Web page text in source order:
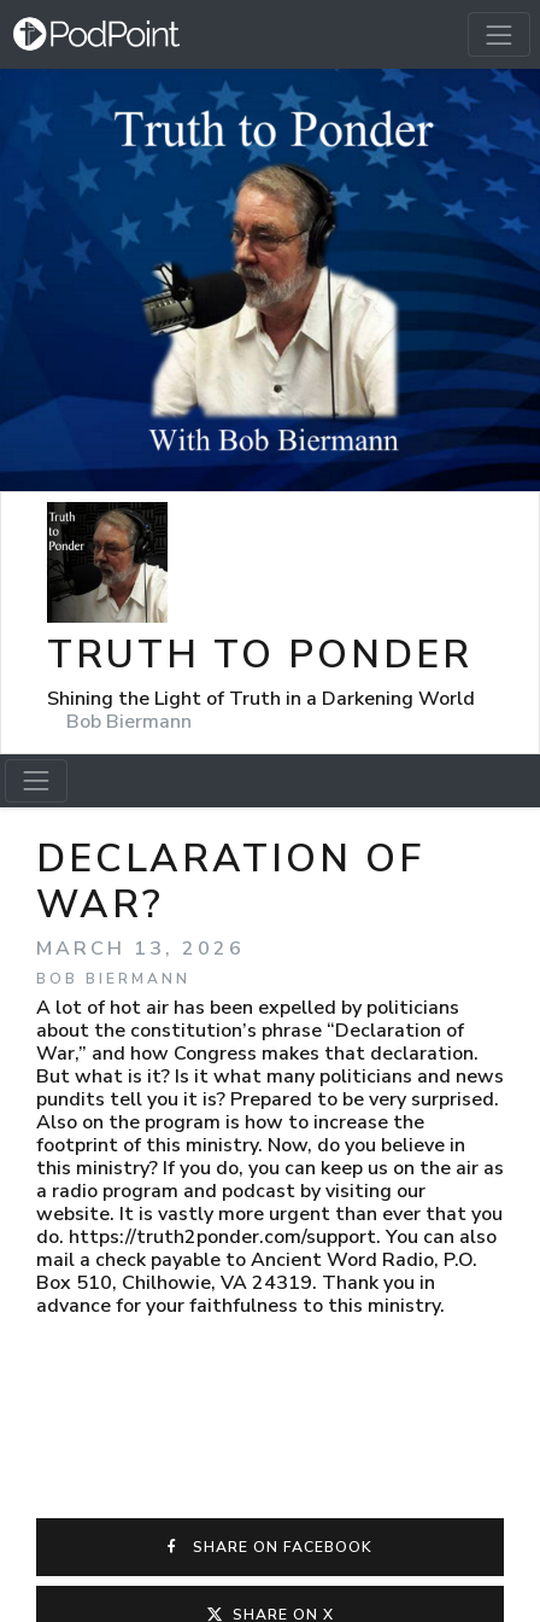
TRUTH TO PONDER
Shining the Light of Truth in a Darkening World
Bob Biermann
DECLARATION OF
WAR?
MARCH 13, 2026
BOB BIERMANN
A lot of hot air has been expelled by politicians
about the constitution’s phrase “Declaration of
War,” and how Congress makes that declaration.
But what is it? Is it what many politicians and news
pundits tell you it is? Prepared to be very surprised.
Also on the program is how to increase the
footprint of this ministry. Now, do you believe in
this ministry? If you do, you can keep us on the air as
a radio program and podcast by visiting our
website. It is vastly more urgent than ever that you
do. https://truth2ponder.com/support. You can also
mail a check payable to Ancient Word Radio, P.O.
Box 510, Chilhowie, VA 24319. Thank you in
advance for your faithfulness to this ministry.
SHARE ON FACEBOOK
SHARE ON X